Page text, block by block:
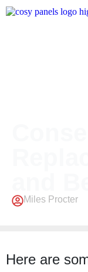
Miles Procter
Here are